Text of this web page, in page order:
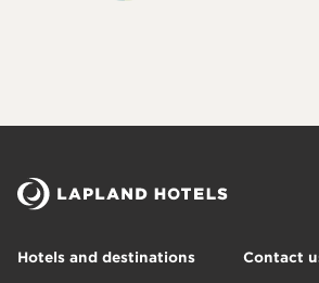
Hotels and destinations Contact